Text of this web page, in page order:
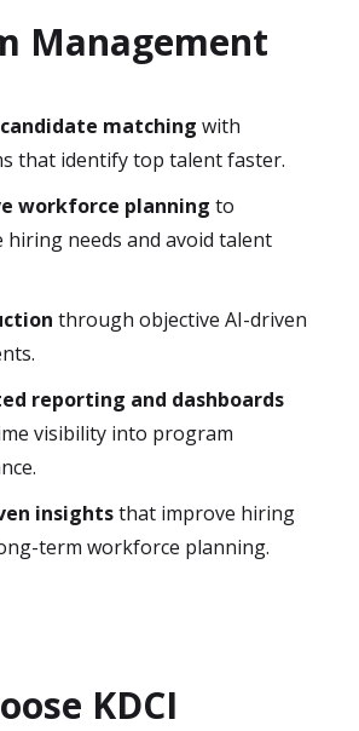
Management
matching with
that identify top talent faster.
workforce planning to
hiring needs and avoid talent
through objective AI-driven
reporting and dashboards
visibility into program
insightsthat improve hiring
term workforce planning.
KDCI